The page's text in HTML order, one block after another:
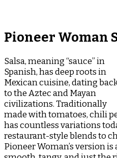
Pioneer Woman
Salsa, meaning “sauce” in
Spanish, has deep roots in
Mexican cuisine, dating
to the Aztec and Mayan
civilizations. Traditionally
made with tomatoes, chili
has countless variations
restaurant-style blends to
Pioneer Woman’s version